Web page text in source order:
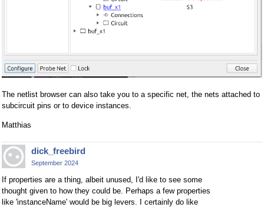
The netlist browser can also take you to a specific net, the nets attached to
subcircuit pins or to device instances.
Matthias
dick_freebird
September 2024
If properties are a thing, albeit unused, I'd like to see some
thought given to how they could be. Perhaps a few properties
like 'instanceName' would be big levers. I certainly do like